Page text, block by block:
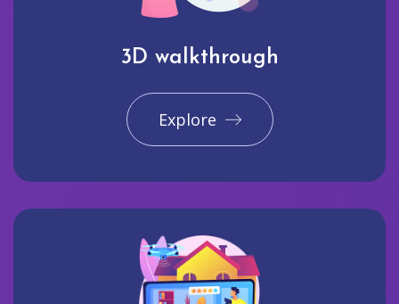
3D walkthrough
Explore